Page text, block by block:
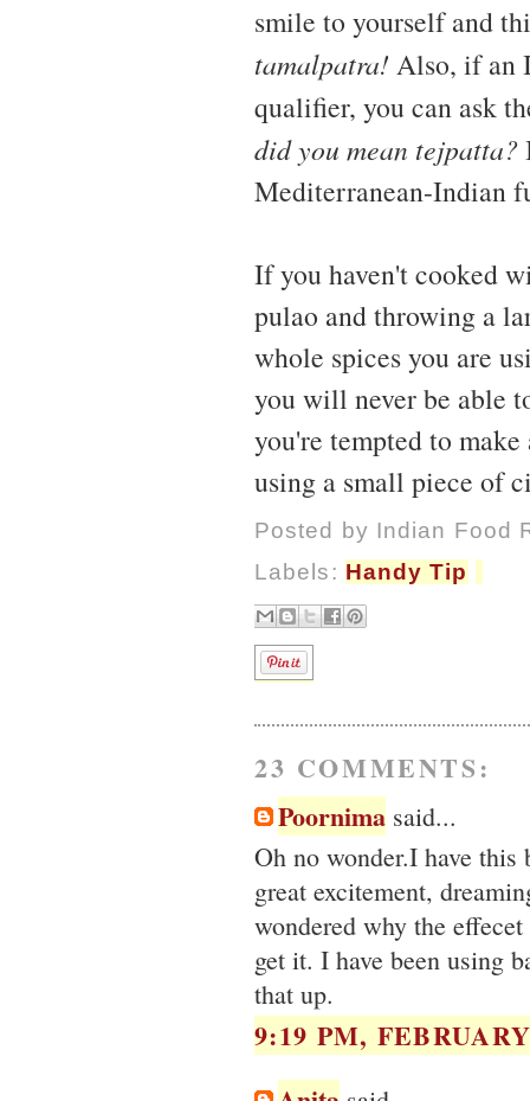
smile to yourself and
tamalpatra! Also, if an
qualifier, you can ask
did you mean tejpatta?
Mediterranean-Indian
If you haven't cooked
pulao and throwing a
whole spices you are
you will never be able
you're tempted to
using a small piece of
Posted by Indian Food
Labels: Handy Tip
23 COMMENTS:
Poornima said...
Oh no wonder.I have
great excitement,
wondered why the
get it. I have been using
that up.
9:19 PM,